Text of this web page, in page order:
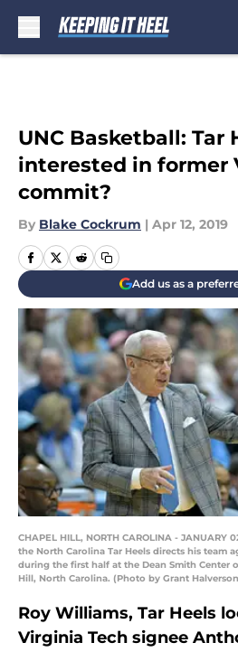
UNC Basketball: Tar
interested in former
commit?
By Blake Cockrum | Apr 12, 2019
Add us as a
CHAPEL HILL, NORTH CAROLINA -
the North Carolina Tar Heels directs his team
during the first half at the Dean Smith Center
Hill, North Carolina. (Photo by Grant
Roy Williams, Tar Heels
Virginia Tech signee